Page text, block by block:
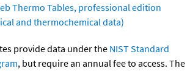
Thermo Tables, professional edition
and thermochemical data)
provide data under the NIST Standard
, but require an annual fee to access. The